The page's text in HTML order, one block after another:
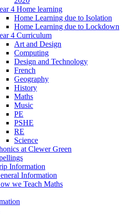
4 Home learning
Home Learning due to Isolation
Home Learning due to Lockdown
4 Curriculum
Art and Design
Computing
Design and Technology
French
Geography
History
Maths
Music
PE
PSHE
RE
Science
at Clewer Green
Information
Information
we Teach Maths